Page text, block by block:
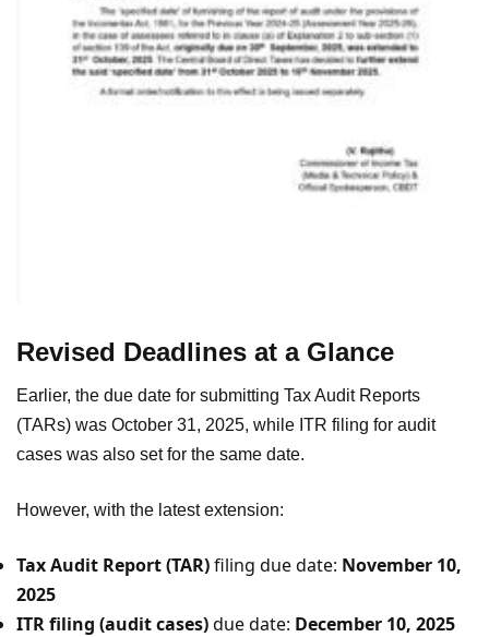
Revised Deadlines at a Glance
Earlier, the due date for submitting Tax Audit Reports
(TARs) was October 31, 2025, while ITR filing for audit
cases was also set for the same date.
However, with the latest extension:
Tax Audit Report (TAR)filing due date: November 10,
2025
ITR filing (audit cases)due date: December 10, 2025